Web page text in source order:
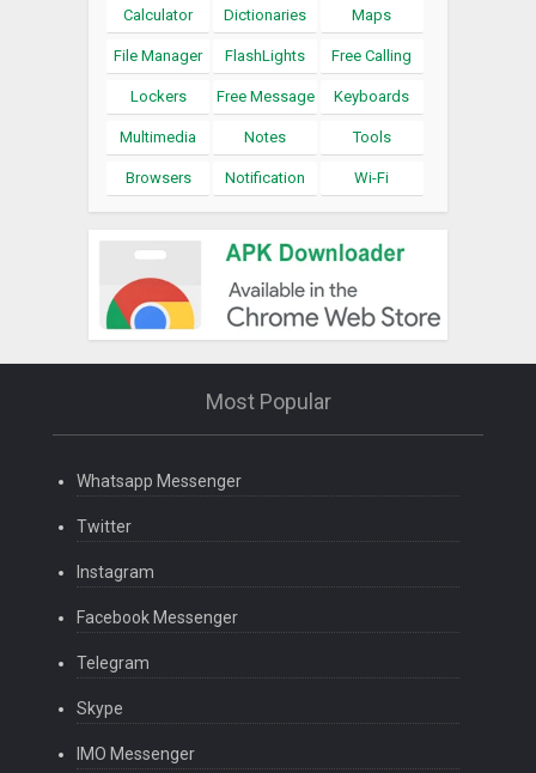
Calculator Dictionaries Maps
File Manager FlashLights Free Calling
Lockers Free Message Keyboards
Multimedia Notes Tools
Browsers Notification Wi-Fi
Most Popular
Whatsapp Messenger
Twitter
Instagram
Facebook Messenger
Telegram
Skype
IMO Messenger